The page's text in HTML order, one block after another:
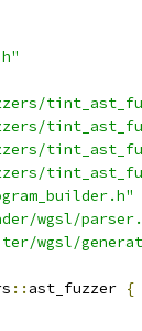
wgsl/
wgsl/
:: ast_fuzzer {